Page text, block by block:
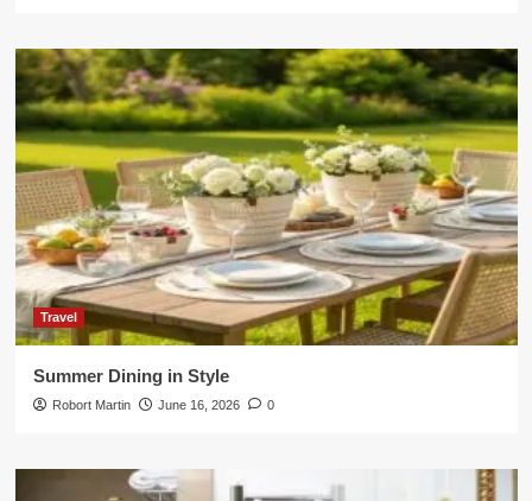
Travel
Summer Dining in Style
Robort Martin June 16, 2026 0